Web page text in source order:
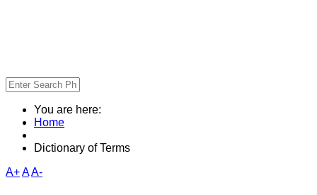
You are here:
Home
Dictionary of Terms
A+AA-